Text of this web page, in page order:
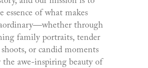
essence of what makes
through
family portraits, tender
or candid moments
the awe-inspiring beauty of